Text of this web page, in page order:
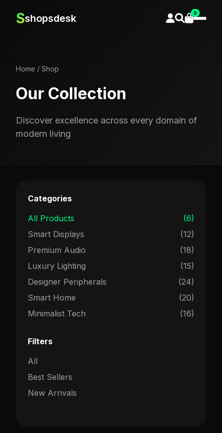
Sshopsdesk 0
Home / Shop
Our Collection
Discover excellence across every domain of
modern living
Categories
All Products
(6)
Smart Displays
(12)
Premium Audio
(18)
Luxury Lighting
(15)
Designer Peripherals
(24)
Smart Home
(20)
Minimalist Tech
(16)
Filters
All
Best Sellers
New Arrivals